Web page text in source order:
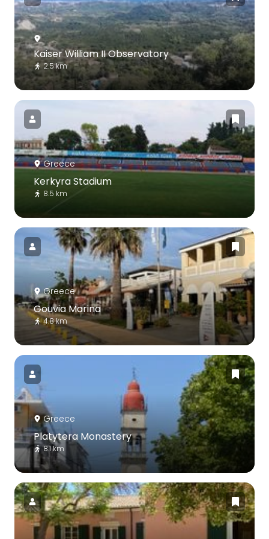
Kaiser William II Observatory
2.5 km
Greece
Kerkyra Stadium
8.5 km
Greece
Gouvia Marina
4.8 km
Greece
Platytera Monastery
8.1 km